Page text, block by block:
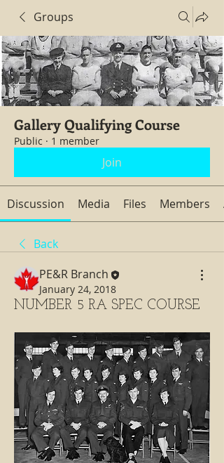
Groups
Gallery Qualifying Course
Public · 1 member
Join
Discussion Media Files Members
Back
PE&R Branch
January 24, 2018
NUMBER 5 RA SPEC COURSE